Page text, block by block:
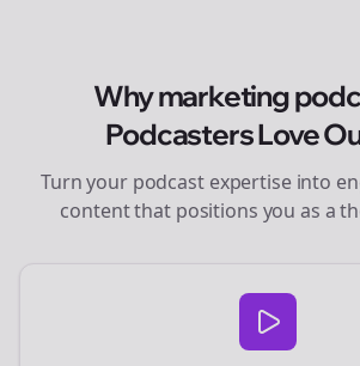
Whymarketing
Podcasters Love
Turn your podcast expertise into
content that positions you as a